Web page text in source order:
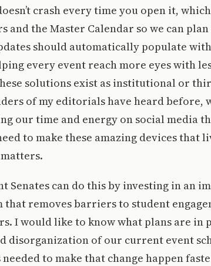
crash every time you open it,
and the Master Calendar so we can
should automatically populate
every event reach more eyes with
solutions exist as institutional or
of my editorials have heard before,
our time and energy on social media
to make these amazing devices that
Senates can do this by investing in an
removes barriers to student
I would like to know what plans are in
disorganization of our current event
to make that change happen